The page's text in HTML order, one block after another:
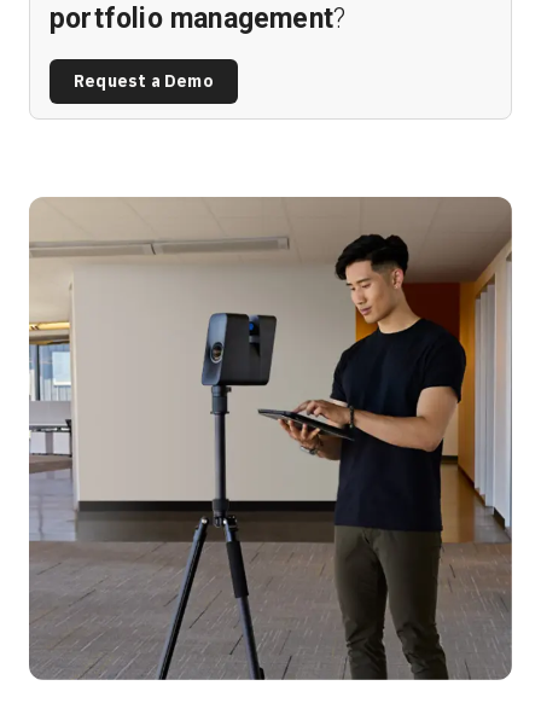
portfolio management?
Request a Demo